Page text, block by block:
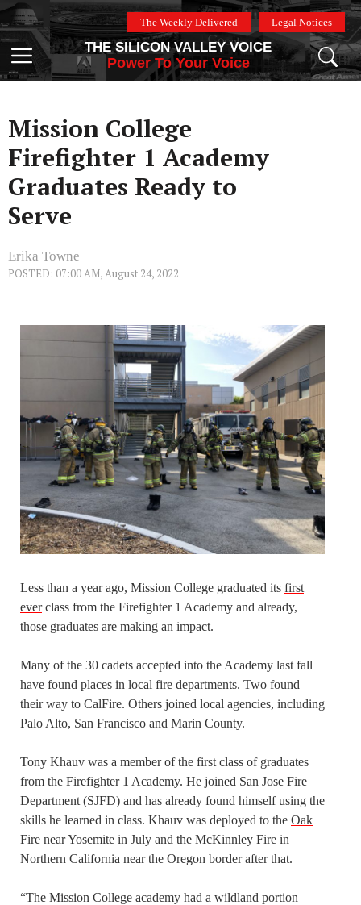
Skip
to
content
The Weekly Delivered Legal Notices
Menu
THE SILICON VALLEY VOICE
Power To Your Voice
Mission College
Firefighter 1 Academy
Graduates Ready to
Serve
Erika Towne
POSTED: 07:00 AM, August 24, 2022
Less than a year ago, Mission College graduated its first
everclass from the Firefighter 1 Academy and already,
those graduates are making an impact.
Many of the 30 cadets accepted into the Academy last fall
have found places in local fire departments. Two found
their way to CalFire. Others joined local agencies, including
Palo Alto, San Francisco and Marin County.
Tony Khauv was a member of the first class of graduates
from the Firefighter 1 Academy. He joined San Jose Fire
Department (SJFD) and has already found himself using the
skills he learned in class. Khauv was deployed to the Oak
Fire near Yosemite in July and the McKinnley Fire in
Northern California near the Oregon border after that.
“The Mission College academy had a wildland portion